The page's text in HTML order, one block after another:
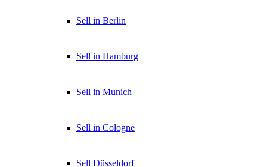
Sell in Berlin
Sell in Hamburg
Sell in Munich
Sell in Cologne
Sell Düsseldorf